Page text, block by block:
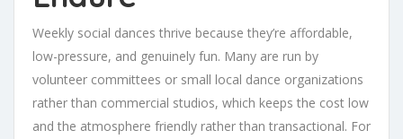
Weekly social dances thrive because they’re affordable,
low-pressure, and genuinely fun. Many are run by
volunteer committees or small local dance organizations
rather than commercial studios, which keeps the cost low
and the atmosphere friendly rather than transactional. For